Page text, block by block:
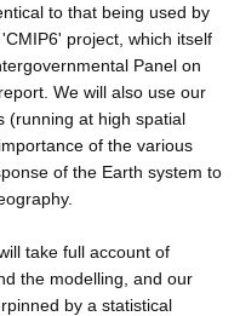
to that being used by
project, which itself
Panel on
We will also use our
(running at high spatial
of the various
of the Earth system to
take full account of
the modelling, and our
by a statistical